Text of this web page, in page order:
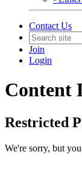
Contact Us
Join
Login
Content
Restricted
We're sorry, but